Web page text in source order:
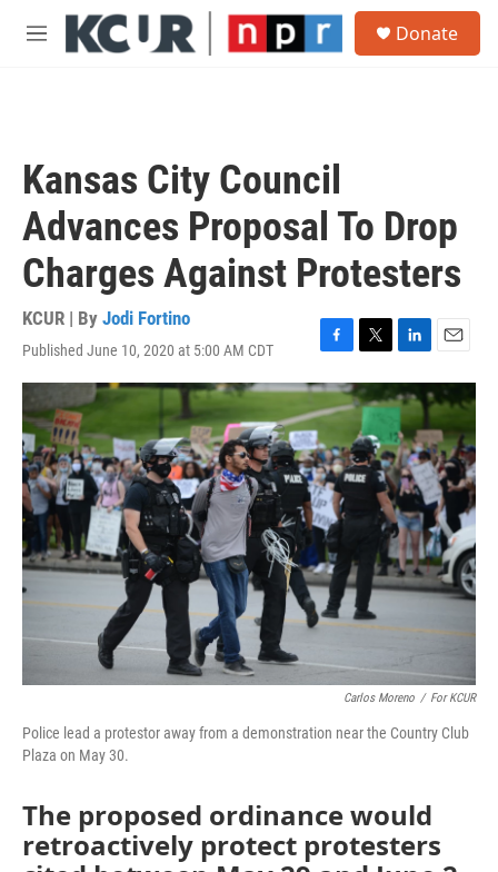
Skip to main content
M
Donate
Kansas City Council
Advances Proposal To Drop
Charges Against Protesters
KCUR | By Jodi Fortino
Published June 10, 2020 at 5:00 AM CDT
F
a
c
e
b
o
o
k
T
w
i
t
e
r
L
i
n
k
e
d
I
n
E
m
a
i
l
Carlos Moreno / For KCUR
Police lead a protestor away from a demonstration near the Country Club
Plaza on May 30.
The proposed ordinance would
retroactively protect protesters